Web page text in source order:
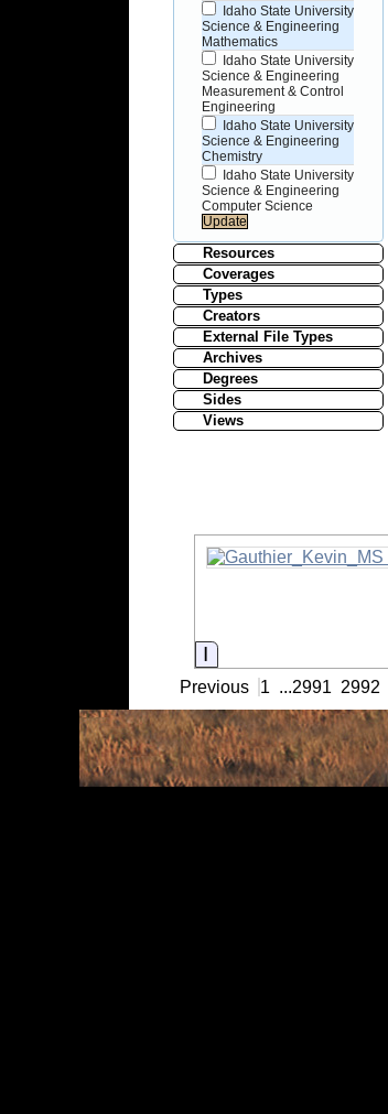
Idaho State University
Science & Engineering
Mathematics
Idaho State University
Science & Engineering
Measurement & Control
Engineering
Idaho State University
Science & Engineering
Chemistry
Idaho State University
Science & Engineering
Computer Science
Resources
Coverages
Types
Creators
External File Types
Archives
Degrees
Sides
Views
Information
Previous 1 ...2991 2992